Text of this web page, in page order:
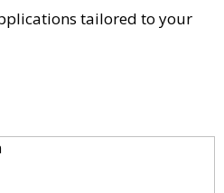
tailored to your